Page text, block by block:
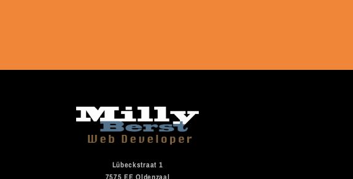
Lübeckstraat 1
7575 EE Oldenzaal